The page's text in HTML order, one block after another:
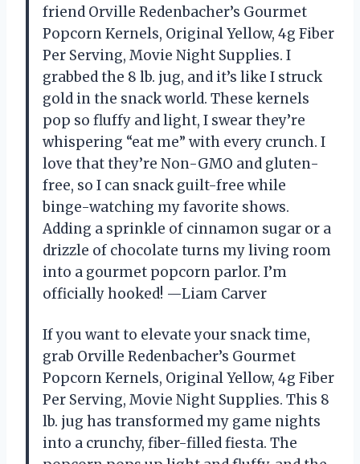
friend Orville Redenbacher’s Gourmet
Popcorn Kernels, Original Yellow, 4g Fiber
Per Serving, Movie Night Supplies. I
grabbed the 8 lb. jug, and it’s like I struck
gold in the snack world. These kernels
pop so fluffy and light, I swear they’re
whispering “eat me” with every crunch. I
love that they’re Non-GMO and gluten-
free, so I can snack guilt-free while
binge-watching my favorite shows.
Adding a sprinkle of cinnamon sugar or a
drizzle of chocolate turns my living room
into a gourmet popcorn parlor. I’m
officially hooked! —Liam Carver
If you want to elevate your snack time,
grab Orville Redenbacher’s Gourmet
Popcorn Kernels, Original Yellow, 4g Fiber
Per Serving, Movie Night Supplies. This 8
lb. jug has transformed my game nights
into a crunchy, fiber-filled fiesta. The